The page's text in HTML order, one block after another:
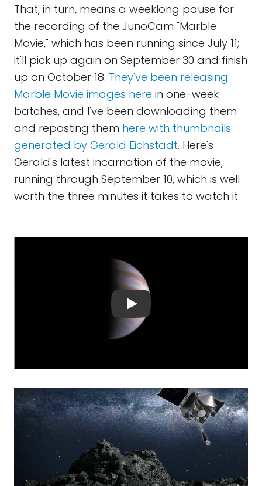
That, in turn, means a weeklong pause for
the recording of the JunoCam "Marble
Movie," which has been running since July 11;
it'll pick up again on September 30 and finish
up on October 18. They've been releasing
Marble Movie images here in one-week
batches, and I've been downloading them
and reposting them here with thumbnails
generated by Gerald Eichstädt. Here's
Gerald's latest incarnation of the movie,
running through September 10, which is well
worth the three minutes it takes to watch it.